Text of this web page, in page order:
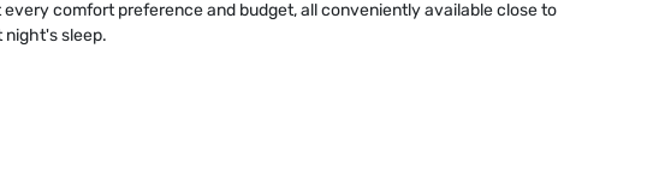
comfort preference and budget, all conveniently available close to
night's sleep.